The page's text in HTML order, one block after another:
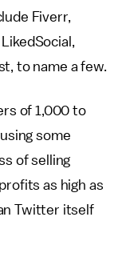
Fiverr,
to name a few.
of 1,000 to
some
of selling
as high as
Twitter itself